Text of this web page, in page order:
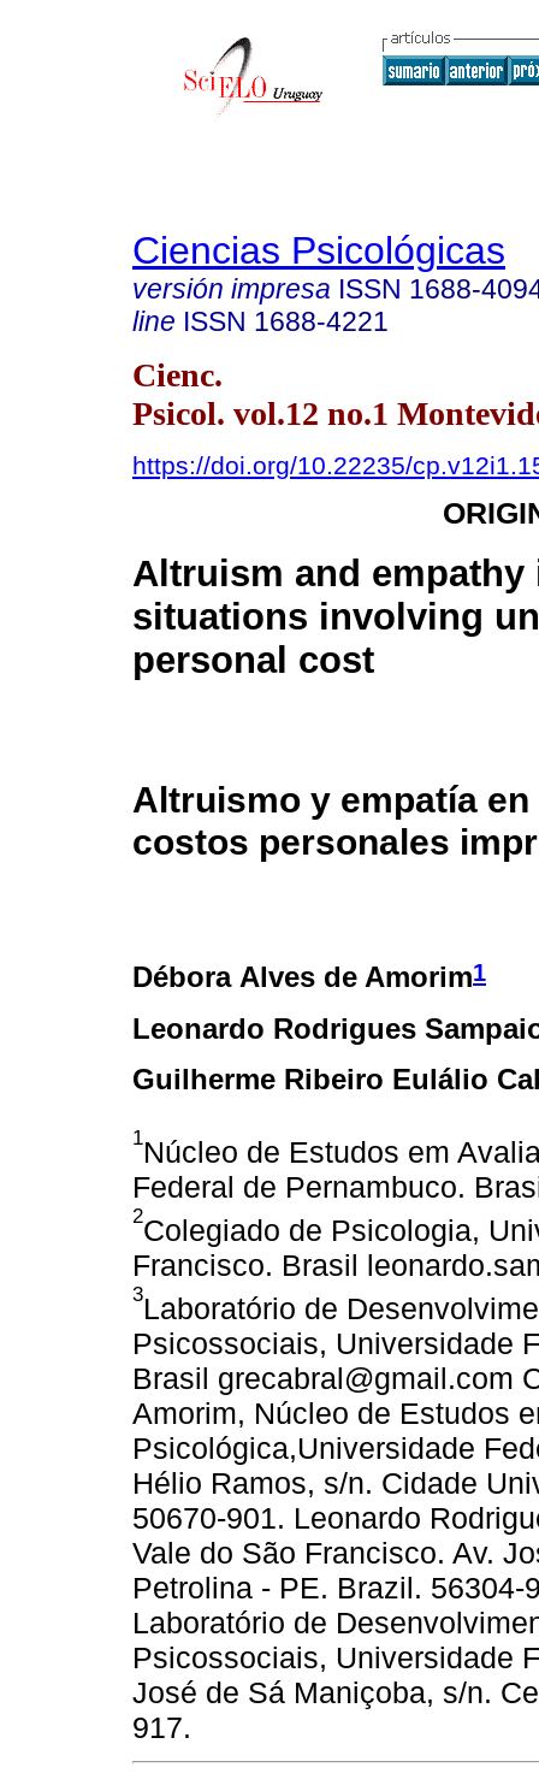
Ciencias Psicológicas
versión impresa ISSN 1688-
line ISSN 1688-4221
Cienc.
Psicol. vol.12 no.1
https://doi.org/10.22235/
Altruism and empathy
situations involving
personal cost
Altruismo y empatía
costos personales
Débora Alves de Amorim1
Leonardo Rodrigues
Guilherme Ribeiro Eulálio
1Núcleo de Estudos em
Federal de Pernambuco.
2Colegiado de Psicologia,
Francisco. Brasil
3Laboratório de
Psicossociais, Universidade
Brasil grecabral@gmail.com
Amorim, Núcleo de Estudos
Psicológica,Universidade
Hélio Ramos, s/n. Cidade
50670-901. Leonardo
Vale do São Francisco. Av.
Petrolina - PE. Brazil.
Laboratório de
Psicossociais, Universidade
José de Sá Maniçoba, s/n.
917.